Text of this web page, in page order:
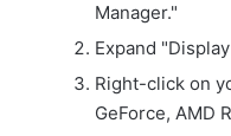
Manager."
Expand
Right-click on
GeForce, AMD